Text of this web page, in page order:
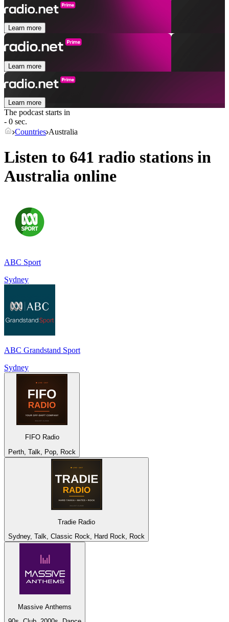
Learn more
Learn more
Learn more
The podcast starts in
- 0 sec.
Countries Australia
Listen to 641 radio stations in
Australia online
ABC Sport
Sydney
ABC Grandstand Sport
Sydney
FIFO Radio
Perth, Talk, Pop, Rock
Tradie Radio
Sydney, Talk, Classic Rock, Hard Rock, Rock
Massive Anthems